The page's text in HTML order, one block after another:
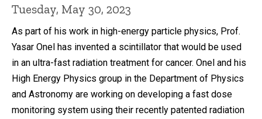
Tuesday, May 30, 2023
As part of his work in high-energy particle physics, Prof.
Yasar Onel has invented a scintillator that would be used
in an ultra-fast radiation treatment for cancer. Onel and his
High Energy Physics group in the Department of Physics
and Astronomy are working on developing a fast dose
monitoring system using their recently patented radiation